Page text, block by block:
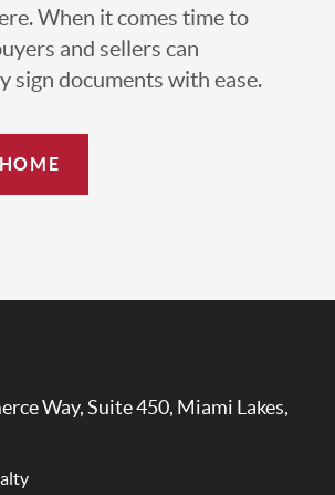
When it comes time to
and sellers can
sign documents with ease.
Way, Suite 450, Miami Lakes,